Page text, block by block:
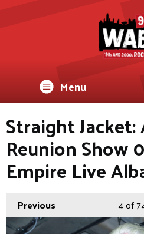
Menu
Straight
Reunion Show
Empire Live
Previous 4of